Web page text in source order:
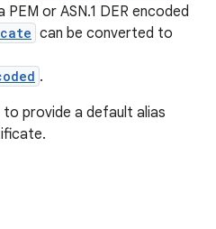
or ASN.1 DER encoded
can be converted to
.
to provide a default alias